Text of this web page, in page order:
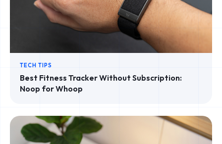
TECH TIPS
Best Fitness Tracker Without Subscription:
Noop for Whoop